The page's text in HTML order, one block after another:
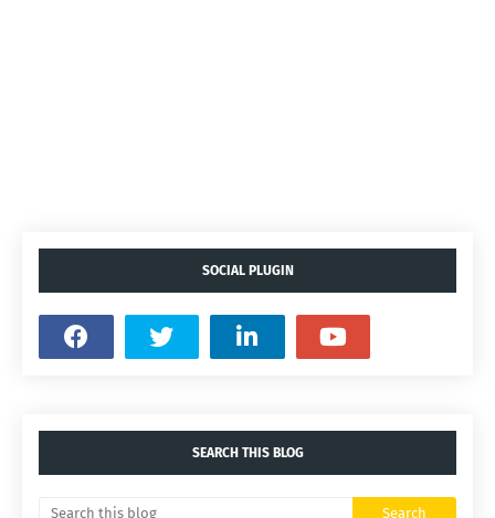
SOCIAL PLUGIN
SEARCH THIS BLOG